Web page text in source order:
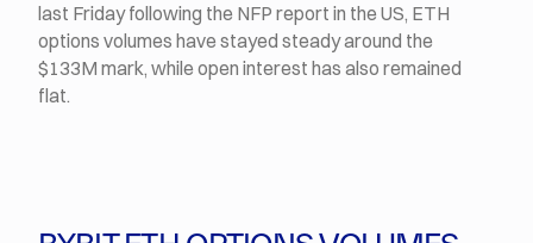
last Friday following the NFP report in the US, ETH
options volumes have stayed steady around the
$133M mark, while open interest has also remained
flat.